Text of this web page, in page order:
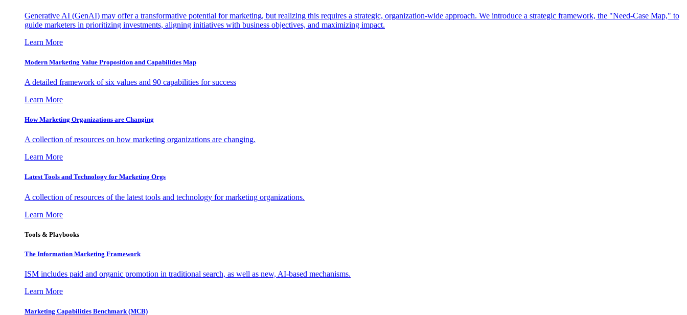
Generative AI (GenAI) may offer a transformative potential for marketing, but realizing this requires a strategic, organization-wide approach. We introduce a strategic framework, the "Need-Case Map," to
guide marketers in prioritizing investments, aligning initiatives with business objectives, and maximizing impact.
Learn More
Modern Marketing Value Proposition and Capabilities Map
A detailed framework of six values and 90 capabilities for success
Learn More
How Marketing Organizations are Changing
A collection of resources on how marketing organizations are changing.
Learn More
Latest Tools and Technology for Marketing Orgs
A collection of resources of the latest tools and technology for marketing organizations.
Learn More
Tools & Playbooks
The Information Marketing Framework
ISM includes paid and organic promotion in traditional search, as well as new, AI-based mechanisms.
Learn More
Marketing Capabilities Benchmark (MCB)